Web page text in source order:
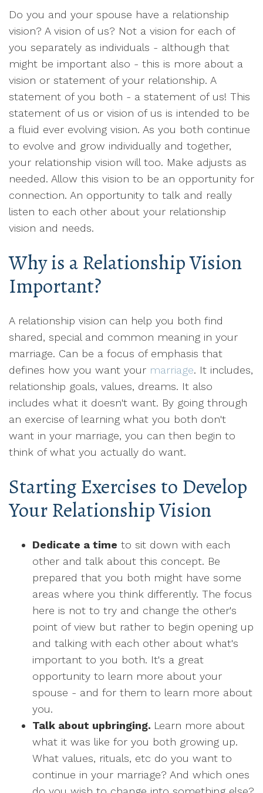
Do you and your spouse have a relationship
vision? A vision of us? Not a vision for each of
you separately as individuals - although that
might be important also - this is more about a
vision or statement of your relationship. A
statement of you both - a statement of us! This
statement of us or vision of us is intended to be
a fluid ever evolving vision. As you both continue
to evolve and grow individually and together,
your relationship vision will too. Make adjusts as
needed. Allow this vision to be an opportunity for
connection. An opportunity to talk and really
listen to each other about your relationship
vision and needs.
Why is a Relationship Vision
Important?
A relationship vision can help you both find
shared, special and common meaning in your
marriage. Can be a focus of emphasis that
defines how you want your marriage. It includes,
relationship goals, values, dreams. It also
includes what it doesn't want. By going through
an exercise of learning what you both don't
want in your marriage, you can then begin to
think of what you actually do want.
Starting Exercises to Develop
Your Relationship Vision
Dedicate a time to sit down with each
other and talk about this concept. Be
prepared that you both might have some
areas where you think differently. The focus
here is not to try and change the other's
point of view but rather to begin opening up
and talking with each other about what's
important to you both. It's a great
opportunity to learn more about your
spouse - and for them to learn more about
you.
Talk about upbringing. Learn more about
what it was like for you both growing up.
What values, rituals, etc do you want to
continue in your marriage? And which ones